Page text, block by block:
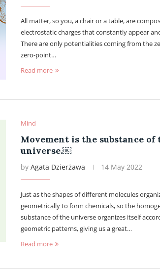
All matter, so you, a chair or a table, are
electrostatic charges that constantly appear
There are only potentialities coming from the
zero-point…
Read more
Mind
Movement is the substance of
universe.￼
by Agata Dzierżawa 14 May 2022
Just as the shapes of different molecules
geometrically to form chemicals, so the
substance of the universe organizes itself
geometric patterns, giving us a great…
Read more